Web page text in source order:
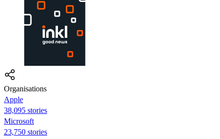
Organisations
Apple
38,095 stories
Microsoft
23,750 stories